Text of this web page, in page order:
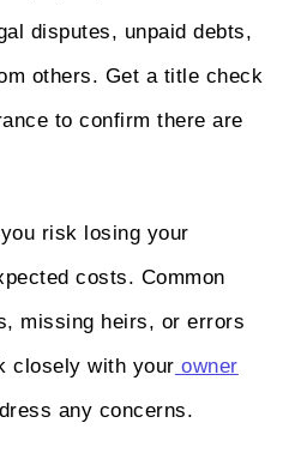
disputes, unpaid debts,
others. Get a title check
to confirm there are
risk losing your
costs. Common
missing heirs, or errors
closely with your owner
any concerns.